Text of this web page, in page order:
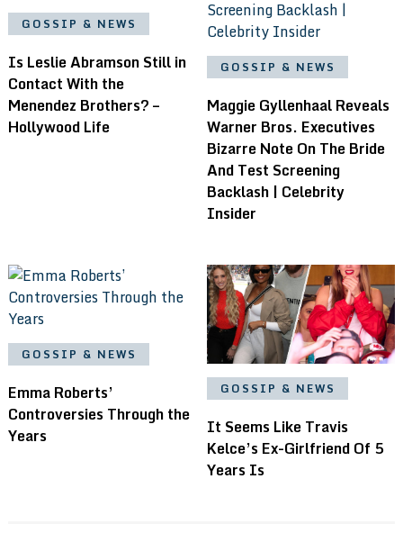
GOSSIP & NEWS
Is Leslie Abramson Still in
Contact With the
Menendez Brothers? –
Hollywood Life
GOSSIP & NEWS
Maggie Gyllenhaal Reveals
Warner Bros. Executives
Bizarre Note On The Bride
And Test Screening
Backlash | Celebrity
Insider
GOSSIP & NEWS
Emma Roberts’
Controversies Through the
Years
GOSSIP & NEWS
It Seems Like Travis
Kelce’s Ex-Girlfriend Of 5
Years Is